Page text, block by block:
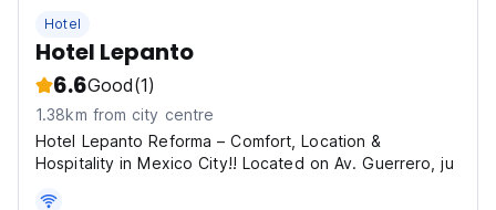
Hotel
Hotel Lepanto
6.6Good(1)
1.38km from city centre
Hotel Lepanto Reforma – Comfort, Location &
Hospitality in Mexico City!! Located on Av. Guerrero, ju